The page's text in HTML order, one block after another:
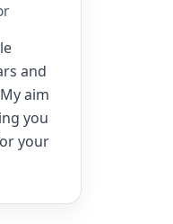
and
aim
you
your